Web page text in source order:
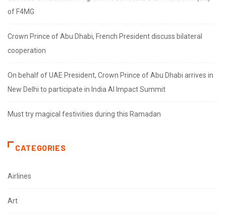
of F4MG
Crown Prince of Abu Dhabi, French President discuss bilateral
cooperation
On behalf of UAE President, Crown Prince of Abu Dhabi arrives in
New Delhi to participate in India AI Impact Summit
Must try magical festivities during this Ramadan
CATEGORIES
Airlines
Art